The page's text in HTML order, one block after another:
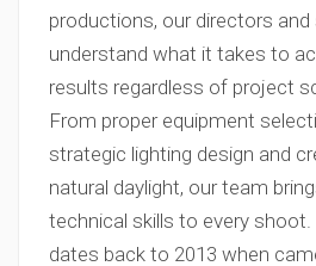
productions, our directors
understand what it takes to
results regardless of project
From proper equipment
strategic lighting design and
natural daylight, our team
technical skills to every shoot.
dates back to 2013 when